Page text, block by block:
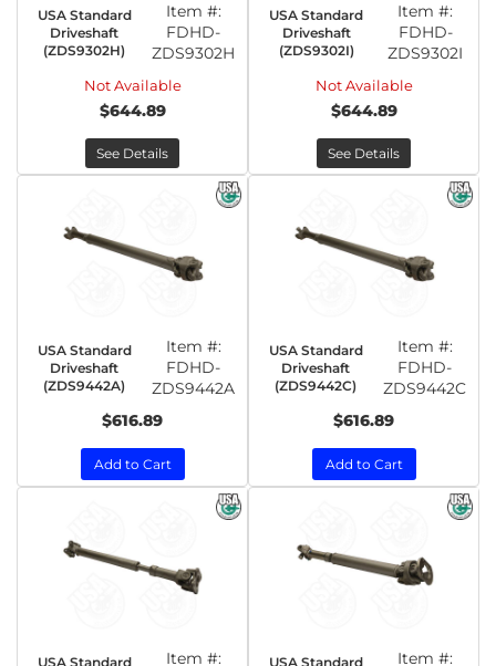
USA Standard
Driveshaft
(ZDS9302H)
Item #:
FDHD-
ZDS9302H
Not Available
$644.89
See Details
USA Standard
Driveshaft
(ZDS9302I)
Item #:
FDHD-
ZDS9302I
Not Available
$644.89
See Details
USA Standard
Driveshaft
(ZDS9442A)
Item #:
FDHD-
ZDS9442A
$616.89
Add to Cart
USA Standard
Driveshaft
(ZDS9442C)
Item #:
FDHD-
ZDS9442C
$616.89
Add to Cart
USA Standard
Item #:
USA Standard
Item #: